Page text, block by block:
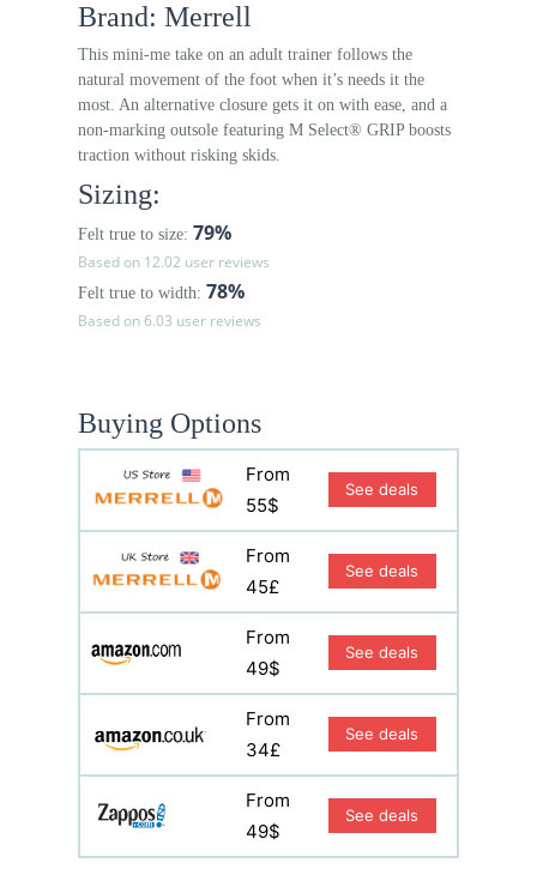
Brand: Merrell
This mini-me take on an adult trainer follows the
natural movement of the foot when it’s needs it the
most. An alternative closure gets it on with ease, and a
non-marking outsole featuring M Select® GRIP boosts
traction without risking skids.
Sizing:
Felt true to size: 79%
Based on 12.02 user reviews
Felt true to width: 78%
Based on 6.03 user reviews
Buying Options
From
55$
See deals
From
45£
See deals
From
49$
See deals
From
34£
See deals
From
49$
See deals